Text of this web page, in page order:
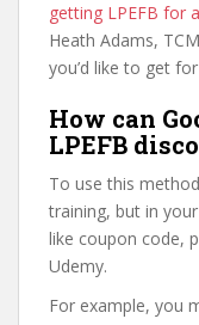
getting LPEFB for
Heath Adams,
you’d like to get
How can
LPEFB
To use this
training, but in
like coupon code,
Udemy.
For example, you